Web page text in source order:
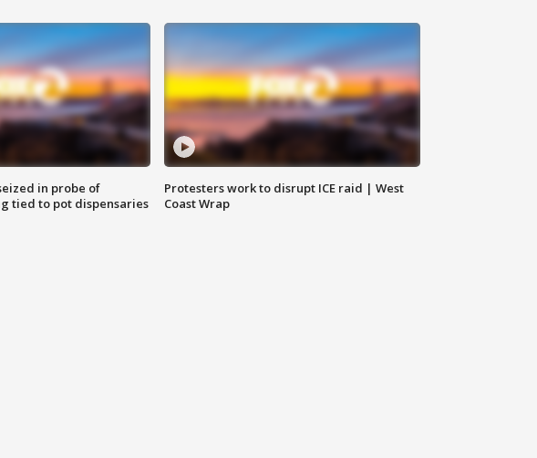
in probe of
tied to pot dispensaries
Protesters work to disrupt ICE raid | West
Coast Wrap